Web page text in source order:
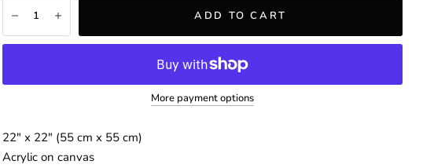
ADD TO CART
More payment options
22″ x 22″ (55 cm x 55 cm)
Acrylic on canvas